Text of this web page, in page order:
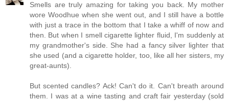
Smells are truly amazing for taking you back. My mother
wore Woodhue when she went out, and I still have a bottle
with just a trace in the bottom that I take a whiff of now and
then. But when I smell cigarette lighter fluid, I'm suddenly at
my grandmother's side. She had a fancy silver lighter that
she used (and a cigarette holder, too, like all her sisters, my
great-aunts).
But scented candles? Ack! Can't do it. Can't breath around
them. I was at a wine tasting and craft fair yesterday (sold